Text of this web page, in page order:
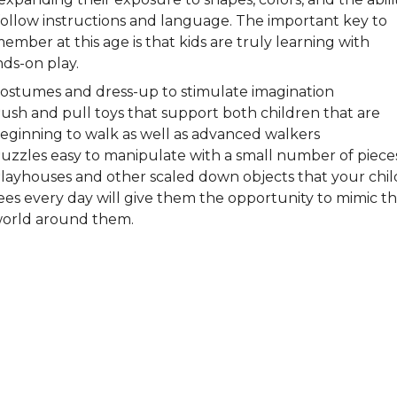
instructions and language. The important key to
at this age is that kids are truly learning with
on play.
and dress-up to stimulate imagination
and pull toys that support both children that are
to walk as well as advanced walkers
easy to manipulate with a small number of
and other scaled down objects that your
every day will give them the opportunity to mimic
around them.